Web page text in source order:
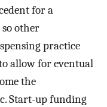
for a
other
practice
allow for eventual
the
Start-up funding